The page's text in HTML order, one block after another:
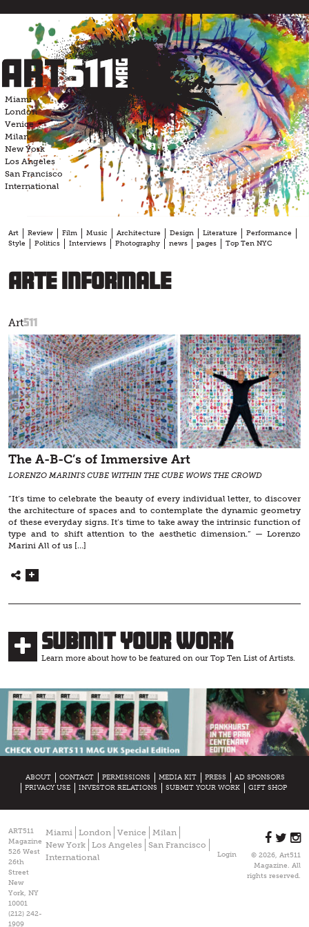
content
Miami
London
Venice
Milan
New York
Los Angeles
San Francisco
International
Art Review Film Music Architecture Design Literature
Performance
Style
Politics Interviews Photography news pages Top Ten NYC
Arte Informale
Art511
The A-B-C’s of Immersive Art
LORENZO MARINI'S CUBE WITHIN THE CUBE WOWS THE CROWD
“It’s time to celebrate the beauty of every individual letter, to discover
the architecture of spaces and to contemplate the dynamic geometry
of these everyday signs. It’s time to take away the intrinsic function of
type and to shift attention to the aesthetic dimension.” — Lorenzo
Marini All of us […]
Submit Your Work
Learn more about how to be featured on our Top Ten List of Artists.
ABOUT CONTACT PERMISSIONS MEDIA KIT PRESS
AD SPONSORS
PRIVACY USE
INVESTOR RELATIONS SUBMIT YOUR WORK GIFT SHOP
ART511
Magazine
526 West
26th
Street
New
York, NY
10001
(212) 242-
1909
Miami London Venice
Milan
New York
Los Angeles
San Francisco
International
Login
© 2026, Art511
Magazine. All
rights reserved.